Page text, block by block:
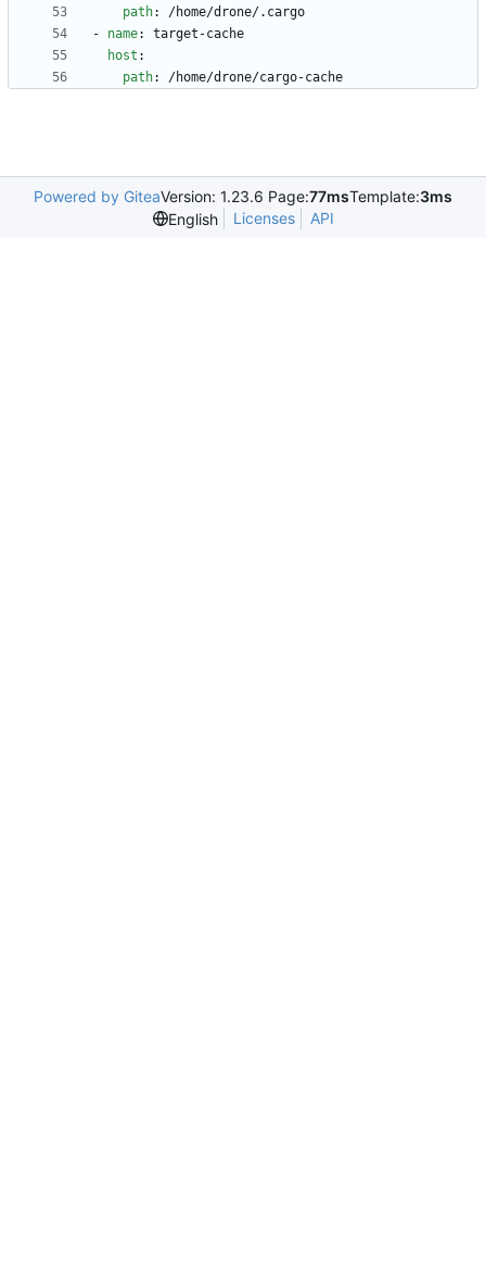
path:
/home/drone/.cargo
- name:
target-cache
host :
path: /home/drone/cargo-cache
Powered by GiteaVersion: 1.23.6 Page:77msTemplate:3ms
English
Licenses API